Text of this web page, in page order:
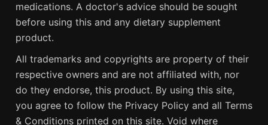
medications. A doctor's advice should be sought
before using this and any dietary supplement
product.
All trademarks and copyrights are property of their
respective owners and are not affiliated with, nor
do they endorse, this product. By using this site,
you agree to follow the Privacy Policy and all Terms
& Conditions printed on this site. Void where